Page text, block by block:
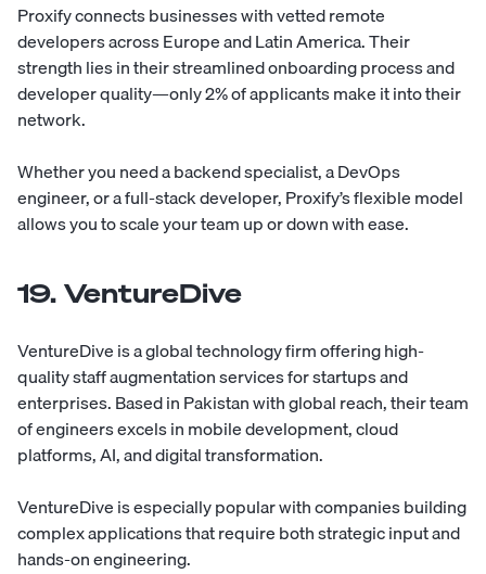
Proxifyconnects businesses with vetted remote
developers across Europe and Latin America. Their
strength lies in their streamlined onboarding process and
developer quality—only 2% of applicants make it into their
network.
Whether you need a backend specialist, a DevOps
engineer, or a full-stack developer, Proxify’s flexible model
allows you to scale your team up or down with ease.
19. VentureDive
VentureDiveis a global technology firm offering high-
quality staff augmentation services for startups and
enterprises. Based in Pakistan with global reach, their team
of engineers excels in mobile development, cloud
platforms, AI, and digital transformation.
VentureDive is especially popular with companies building
complex applications that require both strategic input and
hands-on engineering.